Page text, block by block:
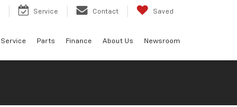
Service Contact Saved
Service Parts Finance About Us Newsroom